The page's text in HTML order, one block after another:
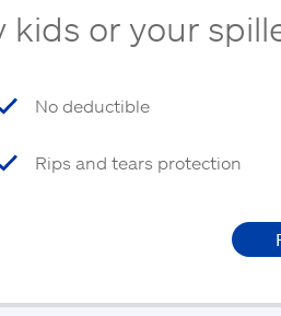
kids or your
No deductible
Rips and tears protection